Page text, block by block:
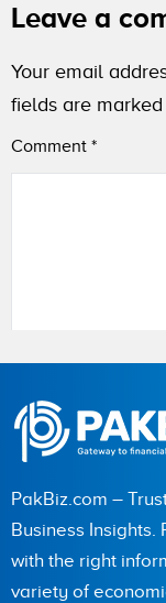
Leave a
Your email
fields are marked
Comment *
City (optional)
PakBiz.com –
Business
with the right
variety of